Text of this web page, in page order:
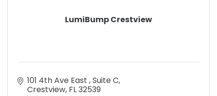
LumiBump Crestview
101 4th Ave East Suite C
Crestview FL32539